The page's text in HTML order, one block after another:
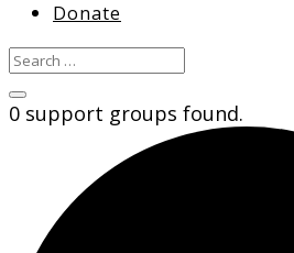
Donate
0 support groups found.